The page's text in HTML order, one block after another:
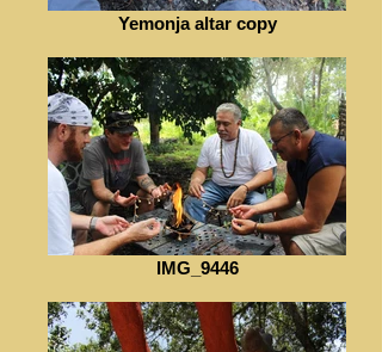
Yemonja altar copy
IMG_9446